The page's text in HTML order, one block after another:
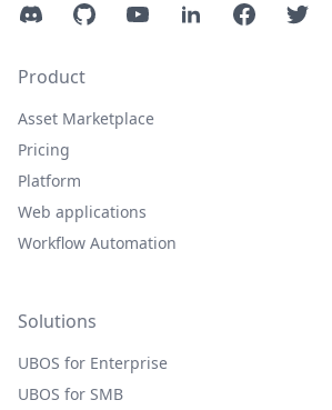
DiscordGitHubYouTubeLinkedInFacebookTwitter
Product
Asset Marketplace
Pricing
Platform
Web applications
Workflow Automation
Solutions
UBOS for Enterprise
UBOS for SMB